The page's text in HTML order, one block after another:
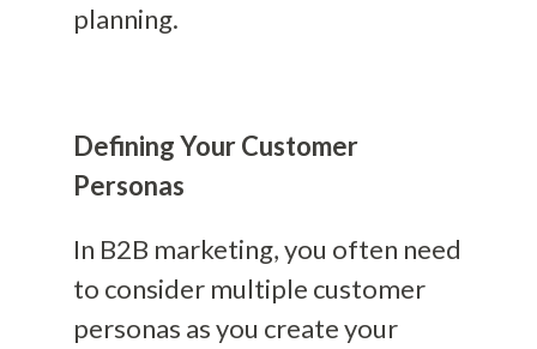
planning.
Defining Your Customer
Personas
In B2B marketing, you often need
to consider multiple customer
personas as you create your